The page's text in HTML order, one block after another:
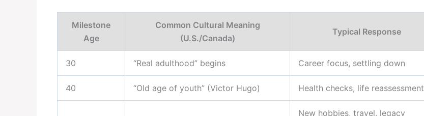
Milestone
Age
Common Cultural Meaning
(U.S./Canada)
Typical Response
30 “Real adulthood” begins Career focus, settling down
40 “Old age of youth” (Victor Hugo) Health checks, life reassessment
New hobbies, travel, legacy